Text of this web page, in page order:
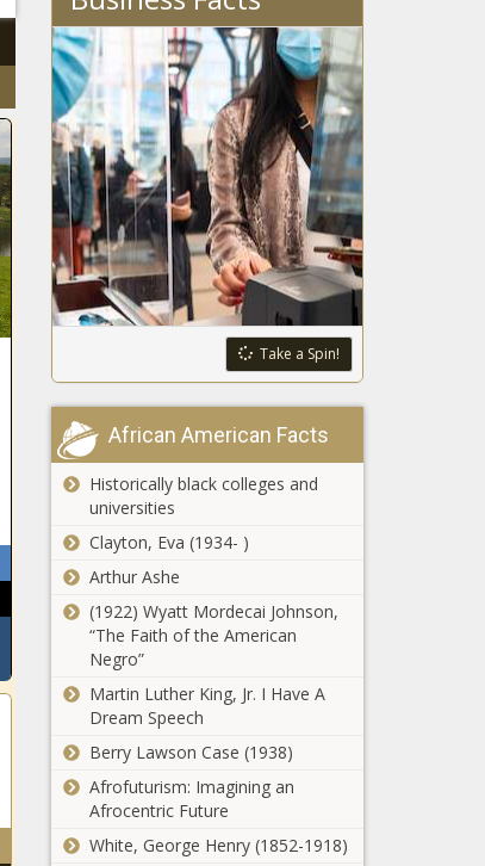
Take a Spin!
African American Facts
Historically black colleges and
universities
Clayton, Eva (1934- )
Arthur Ashe
(1922) Wyatt Mordecai Johnson,
“The Faith of the American
Negro”
Martin Luther King, Jr. I Have A
Dream Speech
Berry Lawson Case (1938)
Afrofuturism: Imagining an
Afrocentric Future
White, George Henry (1852-1918)